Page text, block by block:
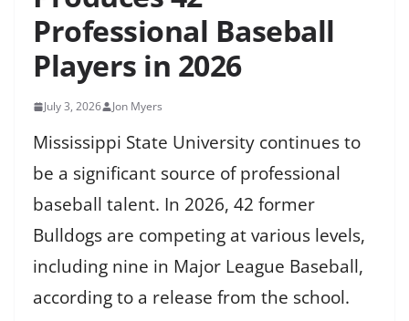
Professional Baseball
Players in 2026
July 3, 2026 Jon Myers
Mississippi State University continues to
be a significant source of professional
baseball talent. In 2026, 42 former
Bulldogs are competing at various levels,
including nine in Major League Baseball,
according to a release from the school.